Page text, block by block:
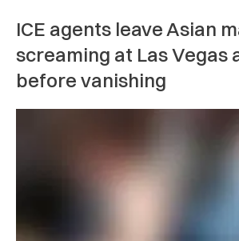
ICE agents leave Asian
screaming at Las Vegas
before vanishing